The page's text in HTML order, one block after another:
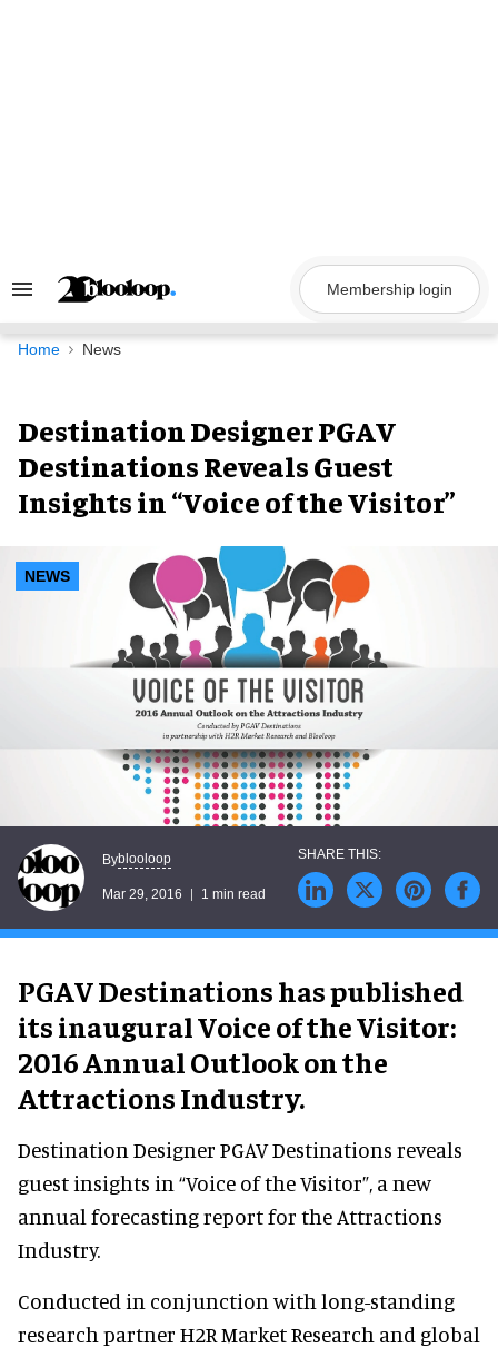
Search
Navigation
Membership login
Home News
Destination Designer PGAV
Destinations Reveals Guest
Insights in “Voice of the Visitor”
NEWS
Byblooloop
Mar 29, 2016 1 min read
PGAV Destinations has published
its inaugural Voice of the Visitor:
2016 Annual Outlook on the
Attractions Industry.
Destination Designer PGAV Destinations reveals
guest insights in “Voice of the Visitor”, a new
annual forecasting report for the Attractions
Industry.
Conducted in conjunction with long-standing
research partner H2R Market Research and global